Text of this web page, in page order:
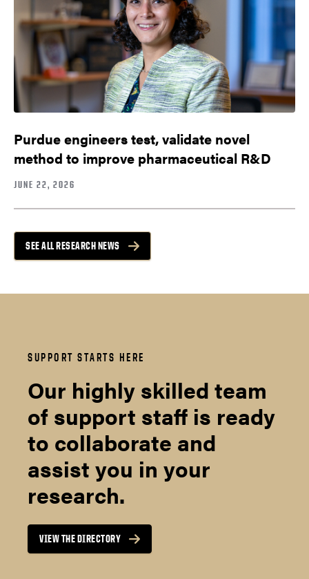
Purdue engineers test, validate novel
method to improve pharmaceutical R&D
JUNE 22, 2026
SEE ALL RESEARCH NEWS
SUPPORT STARTS HERE
Our highly skilled team
of support staff is ready
to collaborate and
assist you in your
research.
VIEW THE DIRECTORY